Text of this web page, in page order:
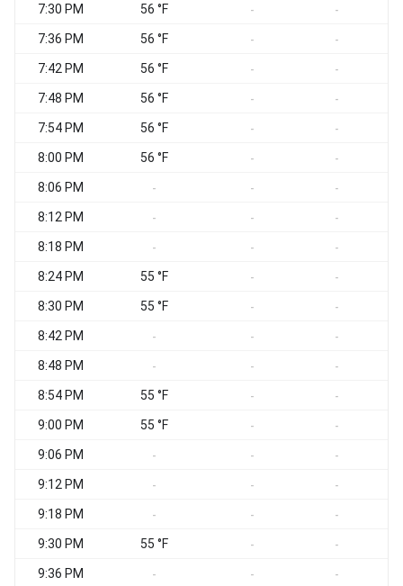
7:30 PM 56 °F - -
7:36 PM 56 °F - -
7:42 PM 56 °F - -
7:48 PM 56 °F - -
7:54 PM 56 °F - -
8:00 PM 56 °F - -
8:06 PM - - -
8:12 PM - - -
8:18 PM - - -
8:24 PM 55 °F - -
8:30 PM 55 °F - -
8:42 PM - - -
8:48 PM - - -
8:54 PM 55 °F - -
9:00 PM 55 °F - -
9:06 PM - - -
9:12 PM - - -
9:18 PM - - -
9:30 PM 55 °F - -
9:36 PM - - -